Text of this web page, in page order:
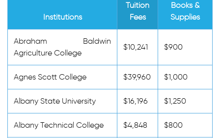
Institutions
Tuition
Fees
Books &
Supplies
Abraham Baldwin
Agriculture College
$10,241 $900
Agnes Scott College $39,960 $1,000
Albany State University $16,196 $1,250
Albany Technical College $4,848 $800